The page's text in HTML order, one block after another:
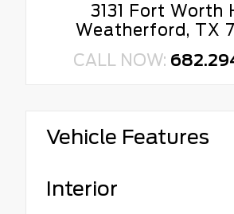
3131 Fort Worth
Weatherford, TX
CALL NOW:
Vehicle Features
Interior